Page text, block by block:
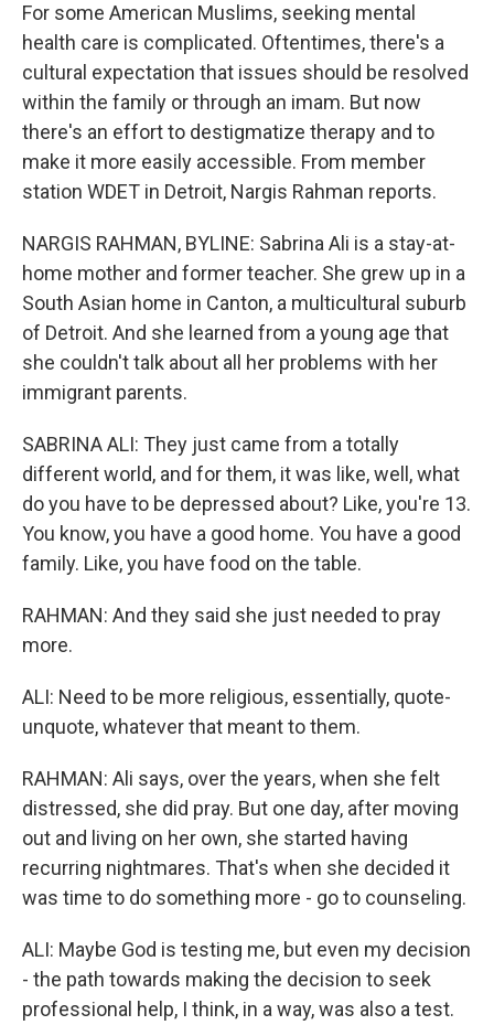
For some American Muslims, seeking mental
health care is complicated. Oftentimes, there's a
cultural expectation that issues should be resolved
within the family or through an imam. But now
there's an effort to destigmatize therapy and to
make it more easily accessible. From member
station WDET in Detroit, Nargis Rahman reports.
NARGIS RAHMAN, BYLINE: Sabrina Ali is a stay-at-
home mother and former teacher. She grew up in a
South Asian home in Canton, a multicultural suburb
of Detroit. And she learned from a young age that
she couldn't talk about all her problems with her
immigrant parents.
SABRINA ALI: They just came from a totally
different world, and for them, it was like, well, what
do you have to be depressed about? Like, you're 13.
You know, you have a good home. You have a good
family. Like, you have food on the table.
RAHMAN: And they said she just needed to pray
more.
ALI: Need to be more religious, essentially, quote-
unquote, whatever that meant to them.
RAHMAN: Ali says, over the years, when she felt
distressed, she did pray. But one day, after moving
out and living on her own, she started having
recurring nightmares. That's when she decided it
was time to do something more - go to counseling.
ALI: Maybe God is testing me, but even my decision
- the path towards making the decision to seek
professional help, I think, in a way, was also a test.